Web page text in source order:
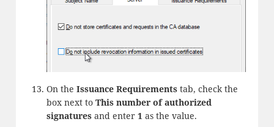
On the Issuance Requirementstab, check the
box next to This number of authorized
signaturesand enter 1 as the value.